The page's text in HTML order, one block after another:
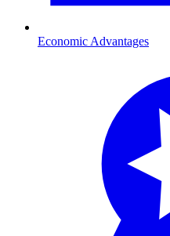
Economic Advantages